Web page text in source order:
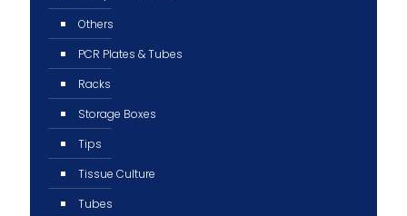
Others
PCR Plates & Tubes
Racks
Storage Boxes
Tips
Tissue Culture
Tubes